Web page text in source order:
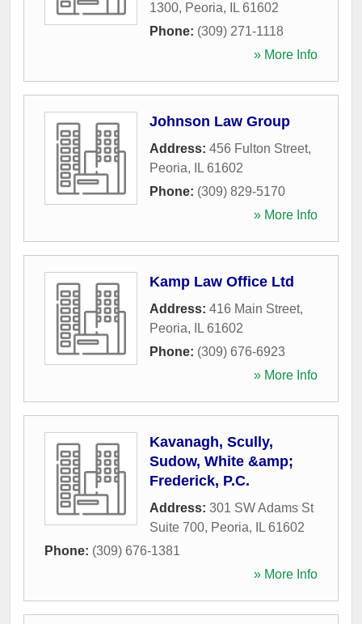
1300, Peoria, IL 61602
Phone: (309) 271-1118
» More Info
Johnson Law Group
Address: 456 Fulton Street,
Peoria, IL 61602
Phone: (309) 829-5170
» More Info
Kamp Law Office Ltd
Address: 416 Main Street,
Peoria, IL 61602
Phone: (309) 676-6923
» More Info
Kavanagh, Scully,
Sudow, White &amp;
Frederick, P.C.
Address: 301 SW Adams St
Suite 700, Peoria, IL 61602
Phone: (309) 676-1381
» More Info